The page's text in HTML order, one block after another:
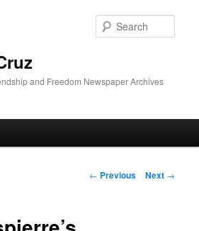
and Freedom Newspaper Archives
Post navigation
← Previous Next →